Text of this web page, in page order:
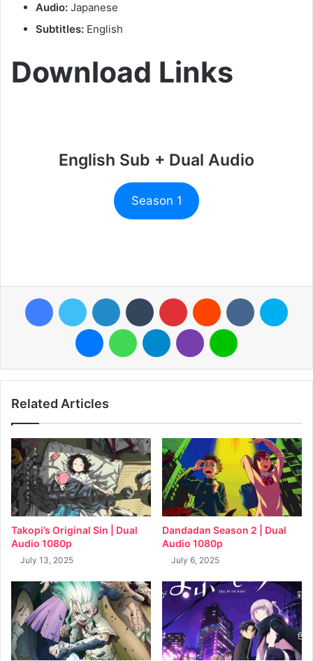
Audio: Japanese
Subtitles: English
Download Links
English Sub + Dual Audio
Season 1
FacebookTwitter LinkedIn Tumblr Pinterest Reddit VKontakte
MessengerWhatsAppTelegramViber Line
Related Articles
Takopi’s Original Sin | Dual
Audio 1080p
July 13, 2025
Dandadan Season 2 | Dual
Audio 1080p
July 6, 2025